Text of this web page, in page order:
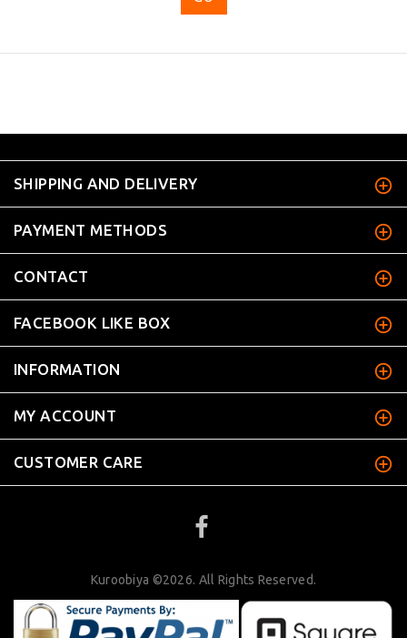
SHIPPING AND DELIVERY
PAYMENT METHODS
CONTACT
FACEBOOK LIKE BOX
INFORMATION
MY ACCOUNT
CUSTOMER CARE
Kuroobiya ©2026. All Rights Reserved.